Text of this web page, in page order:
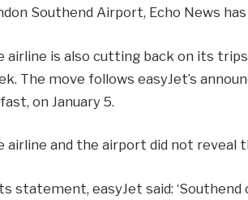
Southend Airport, Echo News
airline is also cutting back on its
The move follows easyJet’s
on January 5.
airline and the airport did not reveal
statement, easyJet said: